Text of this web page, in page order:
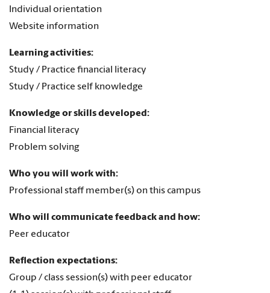
Individual orientation
Website information
Learning activities:
Study / Practice financial literacy
Study / Practice self knowledge
Knowledge or skills developed:
Financial literacy
Problem solving
Who you will work with:
Professional staff member(s) on this campus
Who will communicate feedback and how:
Peer educator
Reflection expectations:
Group / class session(s) with peer educator